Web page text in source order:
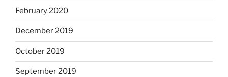
February 2020
December 2019
October 2019
September 2019